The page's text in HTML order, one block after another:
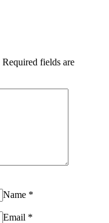
Required fields are
Name *
Email *